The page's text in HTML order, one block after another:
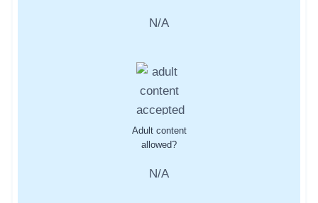
N/A
Adult content
allowed?
N/A